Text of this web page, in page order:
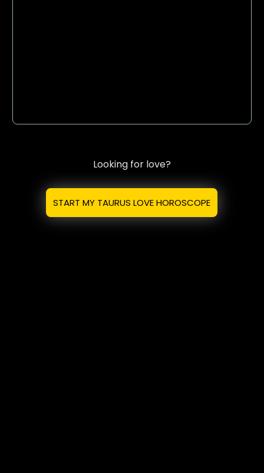
Looking for love?
START MY TAURUS LOVE HOROSCOPE